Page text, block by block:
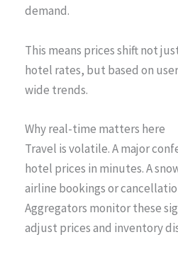
demand.
This means prices shift not
hotel rates, but based on
wide trends.
Why real-time matters here
Travel is volatile. A major
hotel prices in minutes. A
airline bookings or
Aggregators monitor these
adjust prices and inventory